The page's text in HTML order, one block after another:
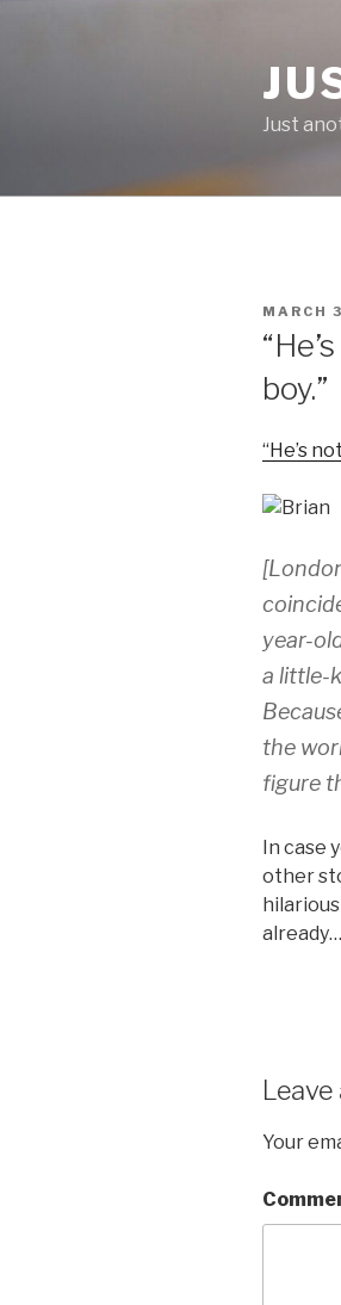
Just
POSTED
MARCH
boy.”
“He’s
year-
a little-
the
figure
In case
other
already…
Leave
Your